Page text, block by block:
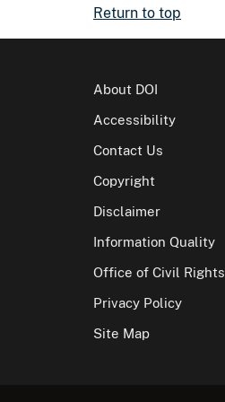
Return to top
About DOI
Accessibility
Contact Us
Copyright
Disclaimer
Information Quality
Office of Civil Rights
Privacy Policy
Site Map